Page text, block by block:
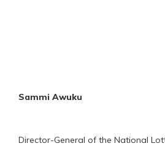
Sammi Awuku
Director-General of the National